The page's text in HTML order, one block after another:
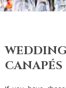
CANAPÉS